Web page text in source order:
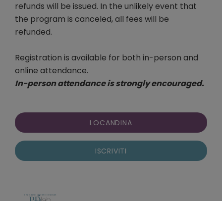
refunds will be issued. In the unlikely event that
the program is canceled, all fees will be
refunded.
Registration is available for both in-person and
online attendance.
In-person attendance is strongly encouraged.
LOCANDINA
ISCRIVITI